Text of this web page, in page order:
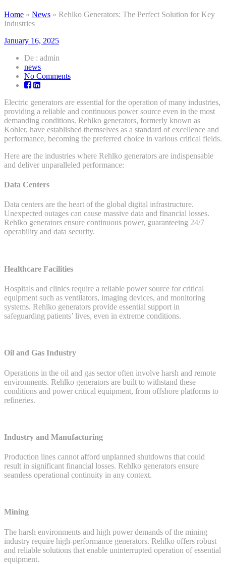
Home » News » Rehlko Generators: The Perfect Solution for Key
Industries
January 16, 2025
De : admin
news
No Commentson
The
Perfect
Solution
for
Key
Electric generators are essential for the operation of many industries,
providing a reliable and continuous power source even in the most
demanding conditions. Rehlko generators, formerly known as
Kohler, have established themselves as a standard of excellence and
performance, becoming the preferred choice in various critical fields.
Here are the industries where Rehlko generators are indispensable
and deliver unparalleled performance:
Data Centers
Data centers are the heart of the global digital infrastructure.
Unexpected outages can cause massive data and financial losses.
Rehlko generators ensure continuous power, guaranteeing 24/7
operability and data security.
Healthcare Facilities
Hospitals and clinics require a reliable power source for critical
equipment such as ventilators, imaging devices, and monitoring
systems. Rehlko generators provide essential support in
safeguarding patients’ lives, even in extreme conditions.
Oil and Gas Industry
Operations in the oil and gas sector often involve harsh and remote
environments. Rehlko generators are built to withstand these
conditions and power critical equipment, from offshore platforms to
refineries.
Industry and Manufacturing
Production lines cannot afford unplanned shutdowns that could
result in significant financial losses. Rehlko generators ensure
seamless operational continuity in any context.
Mining
The harsh environments and high power demands of the mining
industry require high-performance generators. Rehlko offers robust
and reliable solutions that enable uninterrupted operation of essential
equipment.